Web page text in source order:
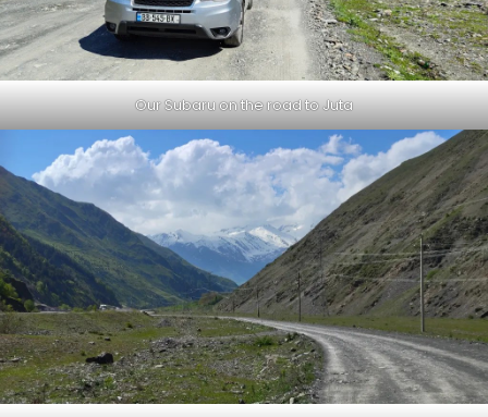
Our Subaru on the road to Juta